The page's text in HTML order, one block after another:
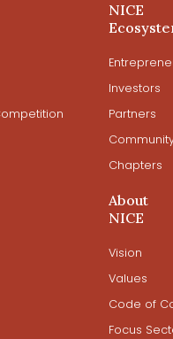
NICE
Investors
Partners
Chapters
About
NICE
Vision
Values
Code of
Focus